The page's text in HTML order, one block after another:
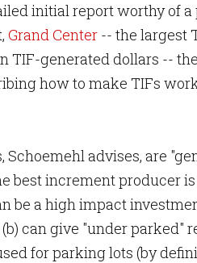
initial report worthy of
Grand Center -- the largest
TIF-generated dollars --
how to make TIFs
advises, are
best increment producer
be a high impact
can give "under parked"
for parking lots (by